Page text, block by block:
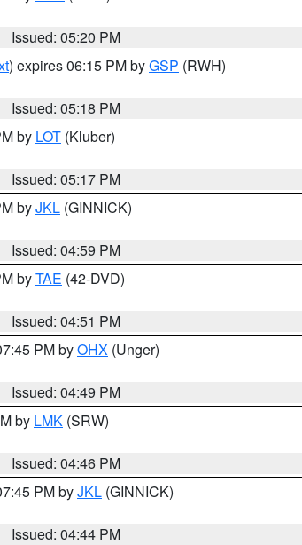
Issued: 05:20 PM
) expires 06:15 PM byGSP (RWH)
Issued: 05:18 PM
by LOT (Kluber)
Issued: 05:17 PM
byJKL (GINNICK)
Issued: 04:59 PM
byTAE (42-DVD)
Issued: 04:51 PM
PM byOHX (Unger)
Issued: 04:49 PM
by LMK (SRW)
Issued: 04:46 PM
PM byJKL (GINNICK)
Issued: 04:44 PM